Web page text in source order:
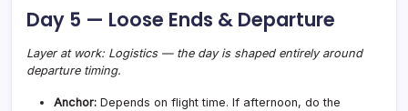
Day 5 — Loose Ends & Departure
Layer at work: Logistics — the day is shaped entirely around
departure timing.
Anchor: Depends on flight time. If afternoon, do the